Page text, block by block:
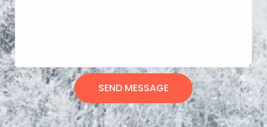
SEND MESSAGE